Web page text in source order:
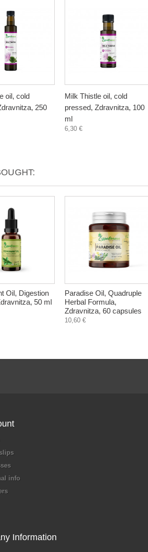
oil, cold
250
Milk Thistle oil, cold
pressed, Zdravnitza, 100
ml
6,30 €
Oil, Digestion
50 ml
Paradise Oil, Quadruple
Herbal Formula,
Zdravnitza, 60 capsules
10,60 €
info
Information